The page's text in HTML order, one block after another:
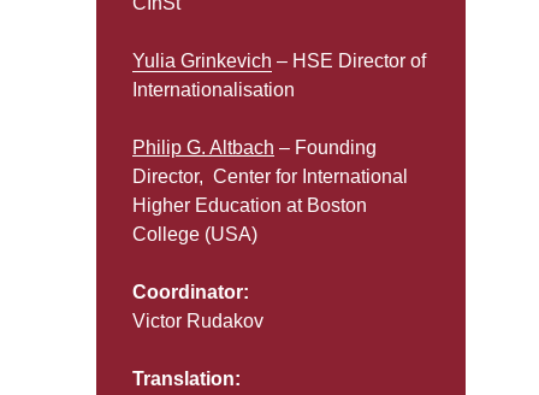
Yulia Grinkevich – HSE Director of
Internationalisation
Philip G. Altbach – Founding
Director, Center for International
Higher Education at Boston
College (USA)
Coordinator:
Victor Rudakov
Translation: